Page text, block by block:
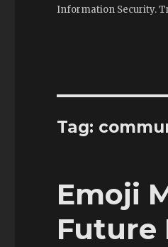
Information Security.
Tag:
Emoji
Future